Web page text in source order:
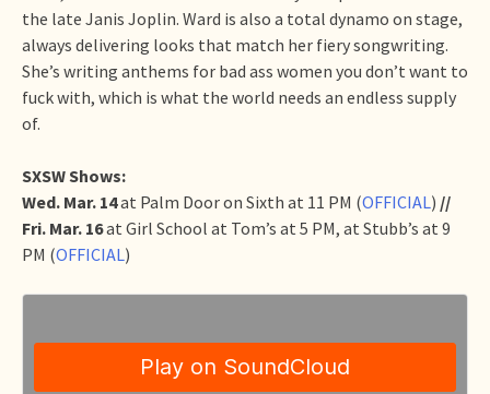
the late Janis Joplin. Ward is also a total dynamo on stage,
always delivering looks that match her fiery songwriting.
She’s writing anthems for bad ass women you don’t want to
fuck with, which is what the world needs an endless supply
of.
SXSW Shows:
Wed. Mar. 14at Palm Door on Sixth at 11 PM (OFFICIAL) //
Fri. Mar. 16at Girl School at Tom’s at 5 PM, at Stubb’s at 9
PM (OFFICIAL)